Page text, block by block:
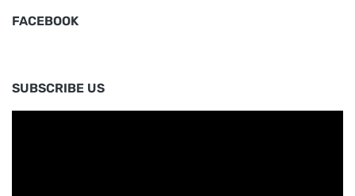
FACEBOOK
SUBSCRIBE US